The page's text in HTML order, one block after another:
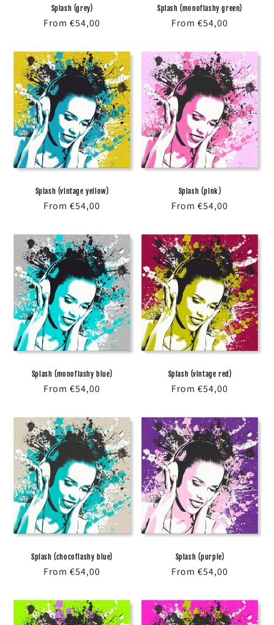
Splash (grey)
Regular
From €54,00
Splash (monoflashy green)
Regular
From €54,00
Splash (vintage yellow)
Regular
From €54,00
Splash (pink)
Regular
From €54,00
Splash (monoflashy blue)
Regular
From €54,00
Splash (vintage red)
Regular
From €54,00
Splash (chocoflashy blue)
Regular
From €54,00
Splash (purple)
Regular
From €54,00